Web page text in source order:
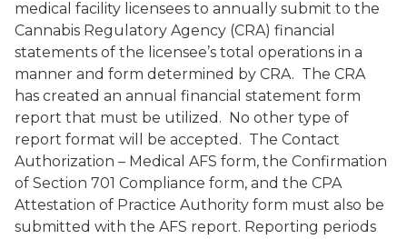
medical facility licensees to annually submit to the
Cannabis Regulatory Agency (CRA) financial
statements of the licensee’s total operations in a
manner and form determined by CRA. The CRA
has created an annual financial statement form
report that must be utilized. No other type of
report format will be accepted. The Contact
Authorization – Medical AFS form, the Confirmation
of Section 701 Compliance form, and the CPA
Attestation of Practice Authority form must also be
submitted with the AFS report. Reporting periods